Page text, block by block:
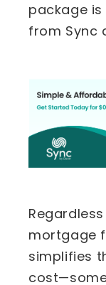
package
from Sync
mortgage
simplifies